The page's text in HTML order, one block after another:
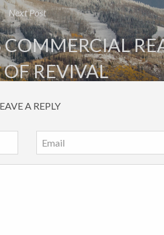
Next Post
REVIVAL
A REPLY